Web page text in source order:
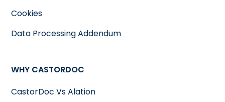
Cookies
Data Processing Addendum
WHY CASTORDOC
CastorDoc Vs Alation